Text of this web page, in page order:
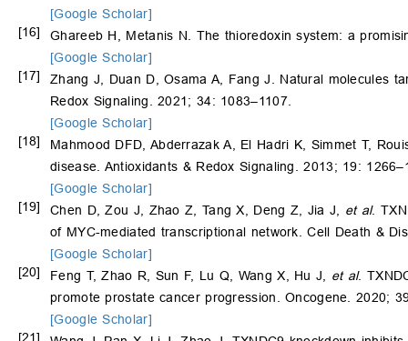
[Google Scholar]
[16]
Ghareeb H, Metanis N. The thioredoxin system: a
[Google Scholar]
[17]
Zhang J, Duan D, Osama A, Fang J. Natural molecules
Redox Signaling. 2021; 34: 1083–1107.
[Google Scholar]
[18]
Mahmood DFD, Abderrazak A, El Hadri K, Simmet T,
disease. Antioxidants & Redox Signaling. 2013; 19:
[Google Scholar]
[19]
Chen D, Zou J, Zhao Z, Tang X, Deng Z, Jia J, et al.
of MYC-mediated transcriptional network. Cell Death &
[Google Scholar]
[20]
Feng T, Zhao R, Sun F, Lu Q, Wang X, Hu J, et al.
promote prostate cancer progression. Oncogene. 2020;
[Google Scholar]
[21]